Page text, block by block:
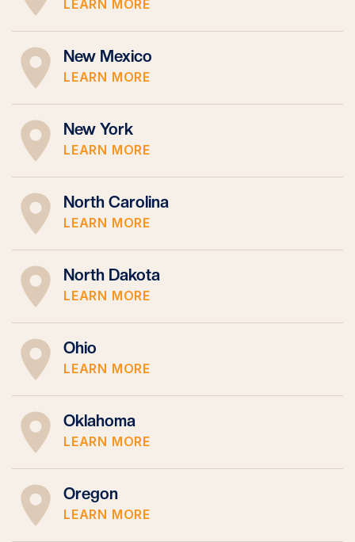
LEARN MORE
New Mexico
LEARN MORE
New York
LEARN MORE
North Carolina
LEARN MORE
North Dakota
LEARN MORE
Ohio
LEARN MORE
Oklahoma
LEARN MORE
Oregon
LEARN MORE